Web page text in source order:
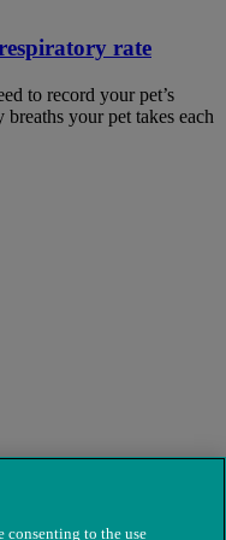
rate
to record your pet’s
your pet takes each
consenting to the use